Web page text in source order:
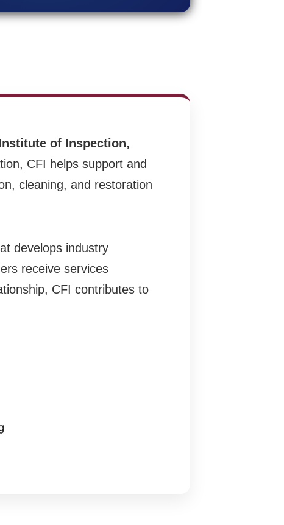
of Inspection,
CFI helps support and
cleaning, and restoration
develops industry
receive services
CFI contributes to